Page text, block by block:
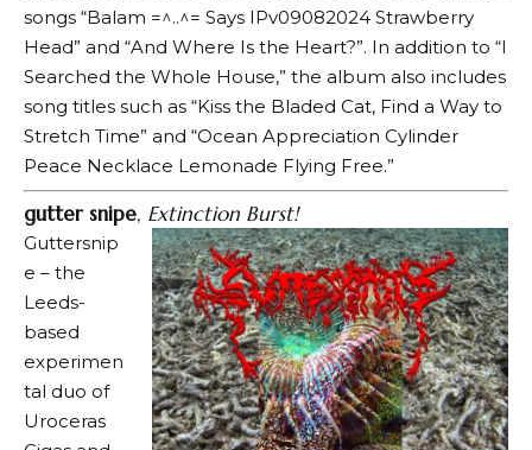
songs “Balam =^..^= Says IPv09082024 Strawberry
Head” and “And Where Is the Heart?”. In addition to “I
Searched the Whole House,” the album also includes
song titles such as “Kiss the Bladed Cat, Find a Way to
Stretch Time” and “Ocean Appreciation Cylinder
Peace Necklace Lemonade Flying Free.”
gutter snipe, Extinction Burst!
Guttersnip
e – the
Leeds-
based
experimen
tal duo of
Uroceras